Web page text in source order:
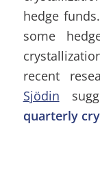
hedge
some
recent
Sjödin
quarterly